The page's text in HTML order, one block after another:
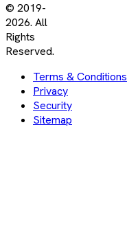
© 2019-
2026. All
Rights
Reserved.
Terms & Conditions
Privacy
Security
Sitemap